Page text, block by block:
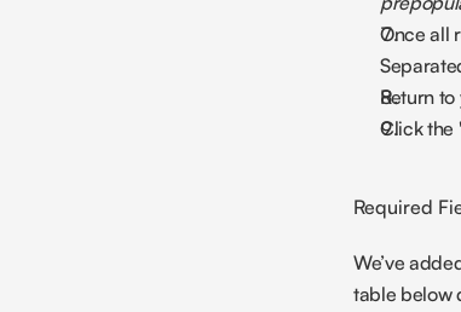
Once all
Return
Click the
Required
We’ve
table below